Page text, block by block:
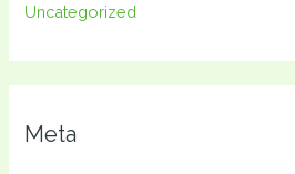
Uncategorized
Meta